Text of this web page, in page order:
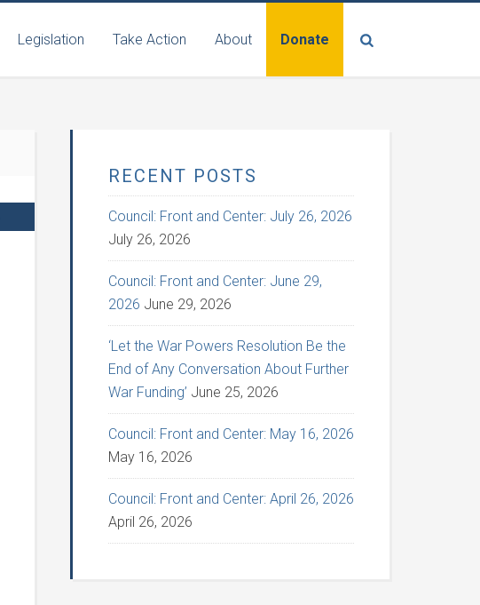
Legislation Take Action About Donate
RECENT POSTS
Council: Front and Center: July 26, 2026
July 26, 2026
Council: Front and Center: June 29,
2026 June 29, 2026
‘Let the War Powers Resolution Be the
End of Any Conversation About Further
War Funding’ June 25, 2026
Council: Front and Center: May 16, 2026
May 16, 2026
Council: Front and Center: April 26, 2026
April 26, 2026